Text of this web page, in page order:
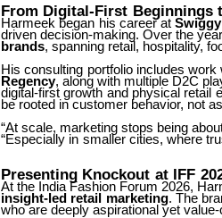
From Digital-First Beginnings
Harmeek began his career at Swiggy
driven decision-making. Over the
brands, spanning retail, hospitality,
His consulting portfolio includes work
Regency, along with multiple D2C
digital-first growth and physical retail
be rooted in customer behavior, not
“At scale, marketing stops being
“Especially in smaller cities, where
Presenting Knockout at IFF
At the India Fashion Forum 2026,
insight-led retail marketing. The
who are deeply aspirational yet